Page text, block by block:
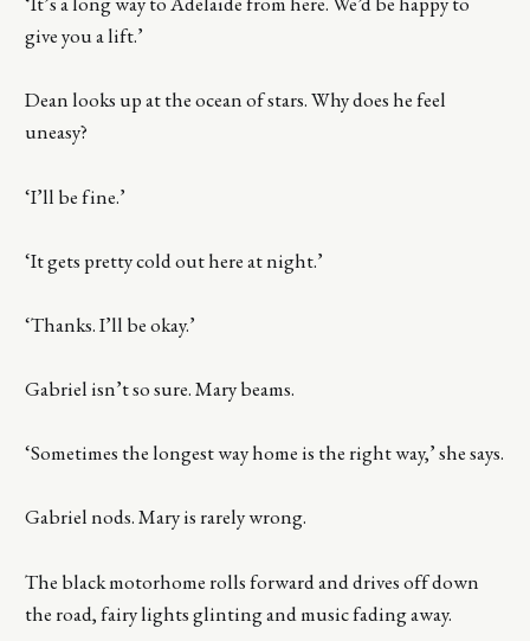
give you a lift.’
Dean looks up at the ocean of stars. Why does he feel
uneasy?
‘I’ll be fine.’
‘It gets pretty cold out here at night.’
‘Thanks. I’ll be okay.’
Gabriel isn’t so sure. Mary beams.
‘Sometimes the longest way home is the right way,’ she says.
Gabriel nods. Mary is rarely wrong.
The black motorhome rolls forward and drives off down
the road, fairy lights glinting and music fading away.